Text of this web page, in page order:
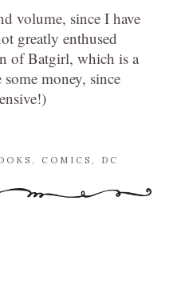
volume, since I have
greatly enthused
of Batgirl, which is a
money, since
COMICS DC